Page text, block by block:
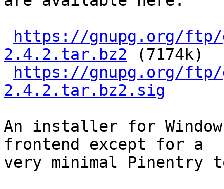
https://gnupg.org/ftp/
2.4.2.tar.bz2 (7174k)
https://gnupg.org/ftp/
2.4.2.tar.bz2.sig
An installer for
frontend except for a
very minimal